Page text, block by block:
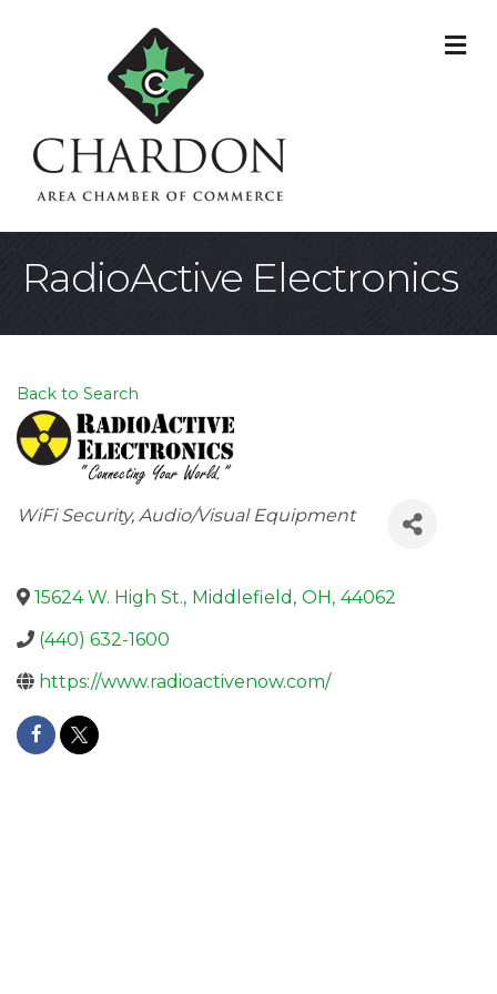
RadioActive Electronics
Back to Search
Categories
WiFi Security Audio/Visual Equipment
15624 W. High St., Middlefield , OH, 44062
(440) 632-1600
https://www.radioactivenow.com/